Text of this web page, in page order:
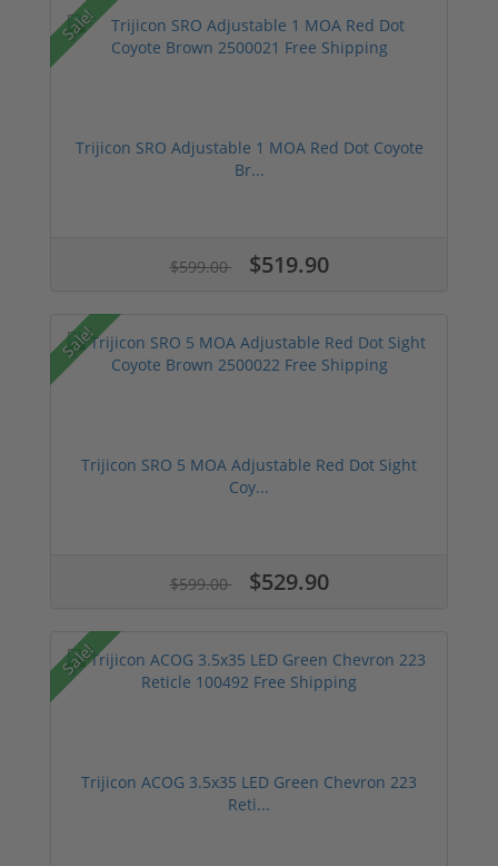
Sale!
Trijicon SRO Adjustable 1 MOA Red Dot Coyote
Br...
$599.00 $519.90
Sale!
Trijicon SRO 5 MOA Adjustable Red Dot Sight
Coy...
$599.00 $529.90
Sale!
Trijicon ACOG 3.5x35 LED Green Chevron 223
Reti...